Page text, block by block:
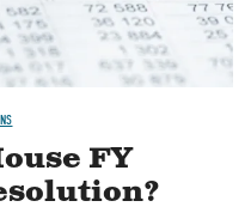
FY